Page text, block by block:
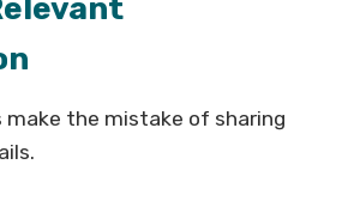
make the mistake of sharing